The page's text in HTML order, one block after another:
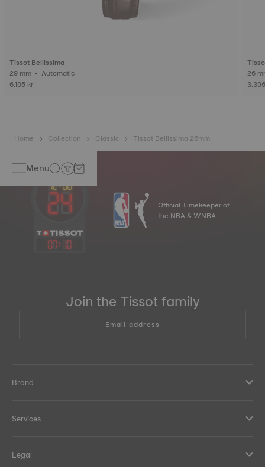
Tissot Bellissima
29 mm • Automatic
6.195 kr
Home Collection Classic Tissot Bellissima 26mm
Menu
07: 10
Official Timekeeper of
the NBA & WNBA
Join the Tissot family
Email address
Brand
Services
Legal